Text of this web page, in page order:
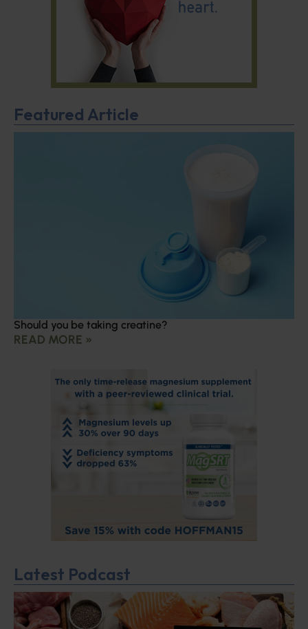
Featured Article
Should you be taking creatine?
READ MORE »
Latest Podcast